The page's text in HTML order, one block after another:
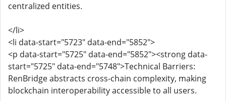
centralized entities.
</li>
<li data-start="5723" data-end="5852">
<p data-start="5725" data-end="5852"><strong data-
start="5725" data-end="5748">Technical Barriers:
RenBridge abstracts cross-chain complexity, making
blockchain interoperability accessible to all users.